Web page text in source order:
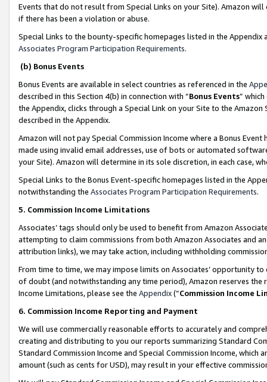
Events that do not result from Special Links on your Site). Amazon
if there has been a violation or abuse.
Special Links to the bounty-specific homepages listed in the
Associates Program Participation Requirements.
(b) Bonus Events
Bonus Events are available in select countries as referenced in the
described in this Section 4(b) in connection with “Bonus Events”
the Appendix, clicks through a Special Link on your Site to the
described in the Appendix.
Amazon will not pay Special Commission Income where a Bonus
made using invalid email addresses, use of bots or automated
your Site). Amazon will determine in its sole discretion, in each case,
Special Links to the Bonus Event-specific homepages listed in the
notwithstanding the Associates Program Participation Requirements.
5. Commission Income Limitations
Associates’ tags should only be used to benefit from Amazon
attempting to claim commissions from both Amazon Associates and
attribution links), we may take action, including withholding
From time to time, we may impose limits on Associates’ opportunity
of doubt (and notwithstanding any time period), Amazon reserves
Income Limitations, please see the Appendix(“Commission Income
6. Commission Income Reporting and Payment
We will use commercially reasonable efforts to accurately and
creating and distributing to you our reports summarizing Standard
Standard Commission Income and Special Commission Income,
amount (such as cents for USD), may result in your effective